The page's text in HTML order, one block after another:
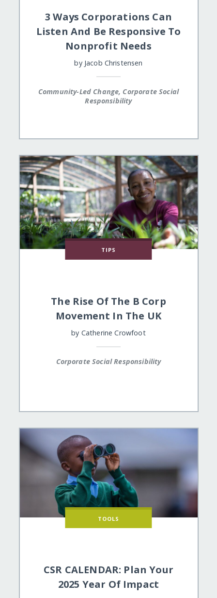
3 Ways Corporations Can
Listen And Be Responsive To
Nonprofit Needs
by Jacob Christensen
Community-Led Change, Corporate Social
Responsibility
TIPS
The Rise Of The B Corp
Movement In The UK
by Catherine Crowfoot
Corporate Social Responsibility
TOOLS
CSR CALENDAR: Plan Your
2025 Year Of Impact